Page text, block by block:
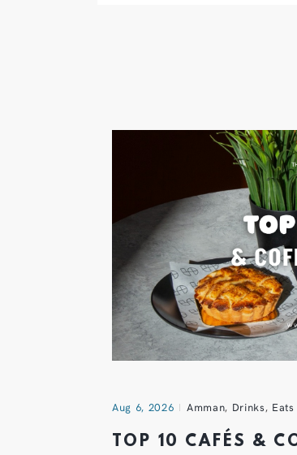
Aug 6, 2026 Amman, Drinks, Eats
TOP 10 CAFÉS &